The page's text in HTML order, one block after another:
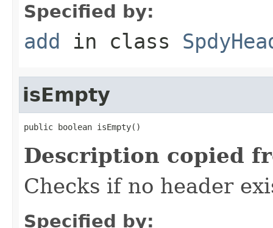
Specified by:
add in class
isEmpty
public boolean isEmpty()
Description copied
Checks if no header
Specified by: